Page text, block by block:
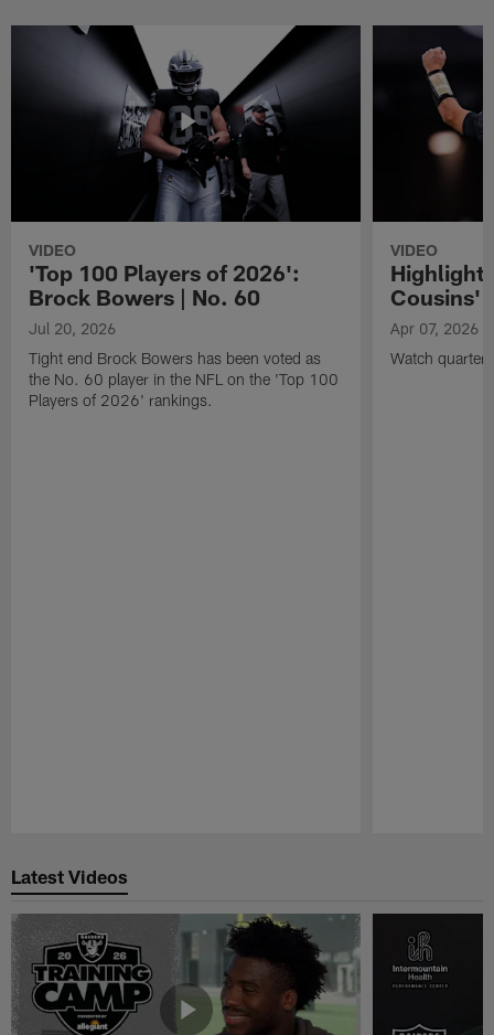
VIDEO
'Top 100 Players of 2026':
Brock Bowers | No. 60
Jul 20, 2026
Tight end Brock Bowers has been voted as
the No. 60 player in the NFL on the 'Top 100
Players of 2026' rankings.
VIDEO
Cousins'
Apr 07, 2026
Watch
Latest Videos